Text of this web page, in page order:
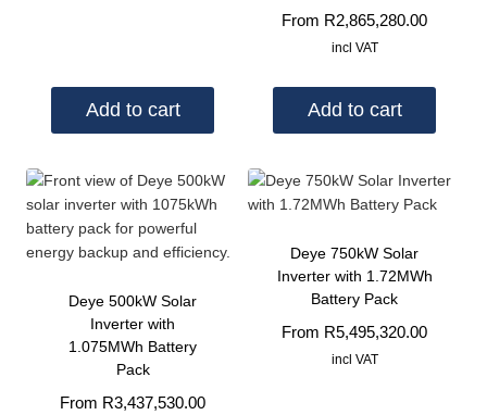
Add to cart
From R2,865,280.00
incl VAT
Add to cart
Deye 500kW Solar
Inverter with
1.075MWh Battery
Pack
From R3,437,530.00
Deye 750kW Solar
Inverter with 1.72MWh
Battery Pack
From R5,495,320.00
incl VAT